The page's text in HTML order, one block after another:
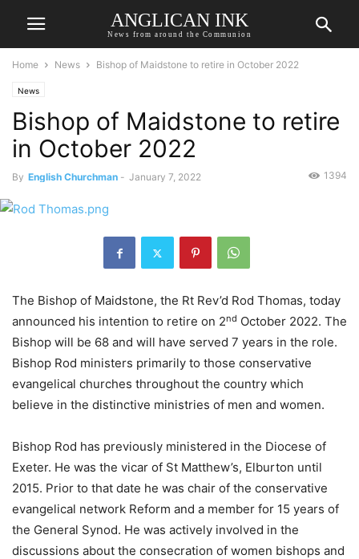
ANGLICAN INK
News from around the Communion
Home News Bishop of Maidstone to retire in October 2022
News
Bishop of Maidstone to retire
in October 2022
By English Churchman - January 7, 2022 1394
The Bishop of Maidstone, the Rt Rev’d Rod Thomas, today
announced his intention to retire on 2nd October 2022. The
Bishop will be 68 and will have served 7 years in the role.
Bishop Rod ministers primarily to those conservative
evangelical churches throughout the country which
believe in the distinctive ministries of men and women.
Bishop Rod has previously ministered in the Diocese of
Exeter. He was the vicar of St Matthew’s, Elburton until
2015. Prior to that date he was chair of the conservative
evangelical network Reform and a member for 15 years of
the General Synod. He was actively involved in the
discussions about the consecration of women bishops and